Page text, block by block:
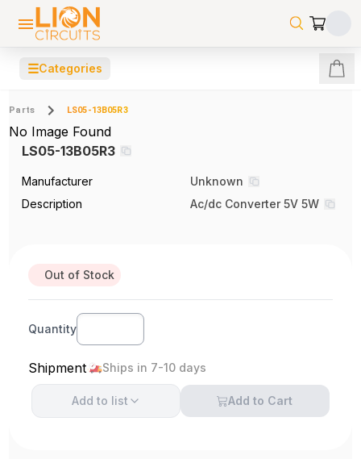
☰Categories
Parts LS05-13B05R3
No Image Found
LS05-13B05R3
Manufacturer
Unknown
Description
Ac/dc Converter 5V 5W
Out of Stock
Quantity
Shipment Ships in 7-10 days
Add to list Add to Cart